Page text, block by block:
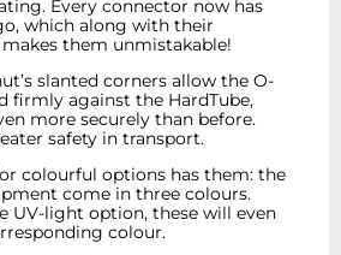
Every connector now has
which along with their
them unmistakable!
slanted corners allow the O-
firmly against the HardTube,
more securely than before.
safety in transport.
colourful options has them: the
come in three colours.
UV-light option, these will even
colour.